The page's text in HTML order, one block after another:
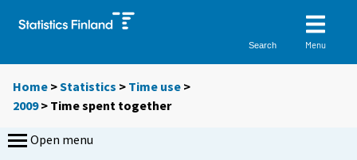
Search Menu
Home >Statistics > Time use >
2009> Time spent together
Open menu